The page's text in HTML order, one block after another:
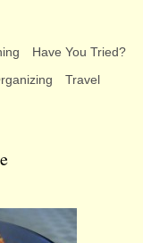
Have You Tried?
Travel